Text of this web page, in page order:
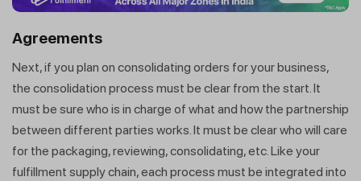
Agreements
Next, if you plan on consolidating orders for your business,
the consolidation process must be clear from the start. It
must be sure who is in charge of what and how the partnership
between different parties works. It must be clear who will care
for the packaging, reviewing, consolidating, etc. Like your
fulfillment supply chain, each process must be integrated into